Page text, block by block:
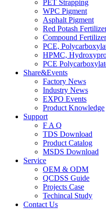
PET Strapping
WPC Pigment
Asphalt Pigment
Red Potash
Compound
PCE,
HPMC,
PCE
Share&Events
Factory News
Industry News
EXPO Events
Product Knowledge
Support
F A Q
TDS Download
Product Catalog
MSDS Download
Service
OEM & ODM
QCDSS Guide
Projects Case
Techincal Study
Contact Us